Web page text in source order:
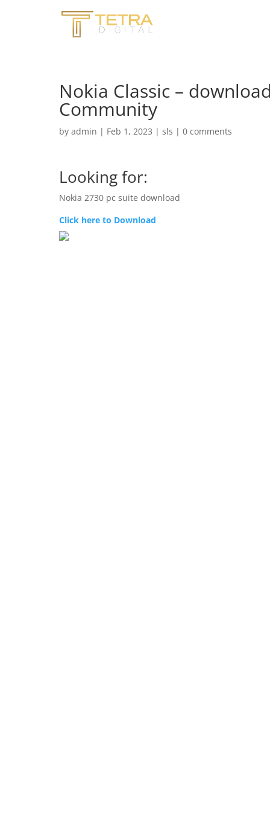
Nokia Classic –
Community
by admin | Feb 1, 2023 | sls | 0 comments
Looking for:
Nokia 2730 pc suite download
Click here to Download